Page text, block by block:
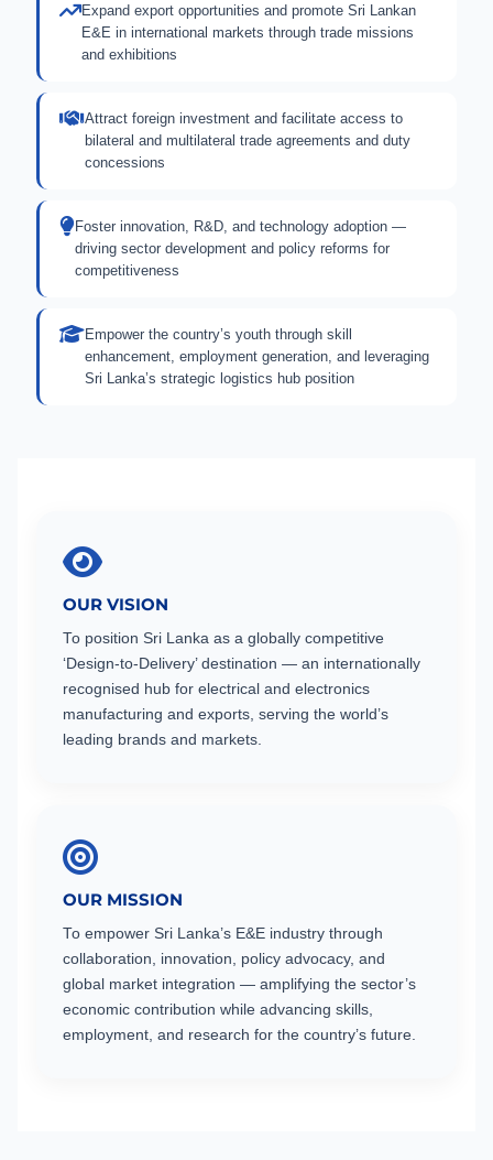
Expand export opportunities and promote Sri Lankan
E&E in international markets through trade missions
and exhibitions
Attract foreign investment and facilitate access to
bilateral and multilateral trade agreements and duty
concessions
Foster innovation, R&D, and technology adoption —
driving sector development and policy reforms for
competitiveness
Empower the country’s youth through skill
enhancement, employment generation, and leveraging
Sri Lanka’s strategic logistics hub position
OUR VISION
To position Sri Lanka as a globally competitive
‘Design-to-Delivery’ destination — an internationally
recognised hub for electrical and electronics
manufacturing and exports, serving the world’s
leading brands and markets.
OUR MISSION
To empower Sri Lanka’s E&E industry through
collaboration, innovation, policy advocacy, and
global market integration — amplifying the sector’s
economic contribution while advancing skills,
employment, and research for the country’s future.